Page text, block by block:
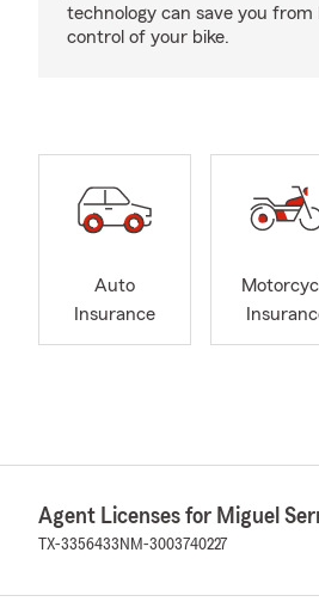
technology can save you from
control of your bike.
Auto
Insurance
Agent Licenses for Miguel
TX-3356433 NM-3003740227